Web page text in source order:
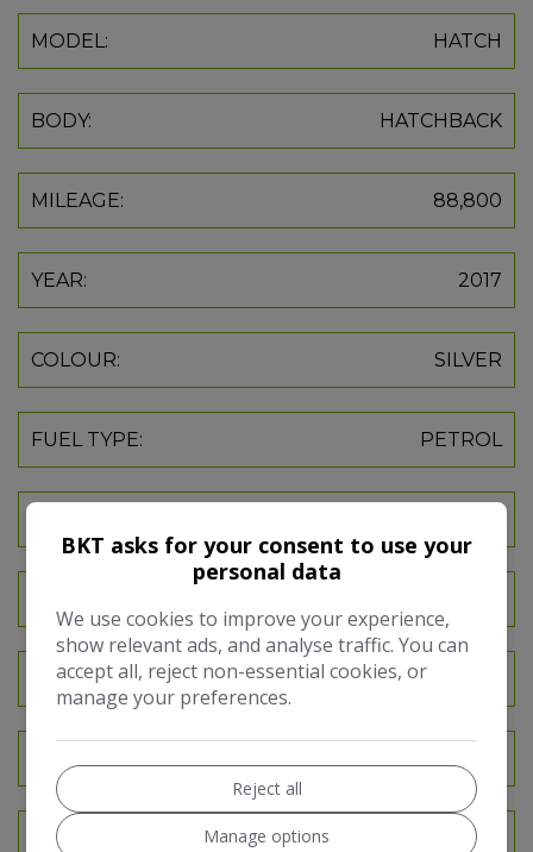
MODEL: HATCH
BODY: HATCHBACK
MILEAGE: 88,800
YEAR: 2017
COLOUR: SILVER
FUEL TYPE: PETROL
DOORS:
TAX 12 MONTH RATE: £200
BKT asks for your consent to use your
personal data
We use cookies to improve your experience,
show relevant ads, and analyse traffic. You can
accept all, reject non-essential cookies, or
manage your preferences.
Reject all
Manage options